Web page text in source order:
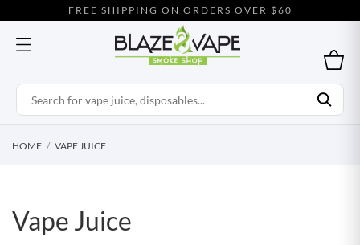
FREE SHIPPING ON ORDERS OVER $60
HOME VAPE JUICE
Vape Juice